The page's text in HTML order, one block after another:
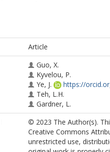
Article
Guo, X.
Kyvelou, P.
Ye, J.
https://
Teh, L.H.
Gardner, L.
© 2023 The Author(s).
Creative Commons
unrestricted use,